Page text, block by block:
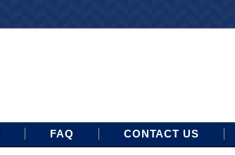
FAQ CONTACT US